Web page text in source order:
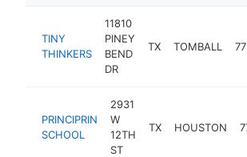
TINY
THINKERS
11810
PINEY
BEND
DR
TX TOMBALL
PRINCIPRIN
SCHOOL
2931
W
12TH
ST
TX HOUSTON